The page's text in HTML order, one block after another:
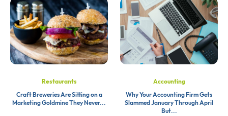
Restaurants
Craft Breweries Are Sitting on a
Marketing Goldmine They Never...
Accounting
Why Your Accounting Firm Gets
Slammed January Through April
But...